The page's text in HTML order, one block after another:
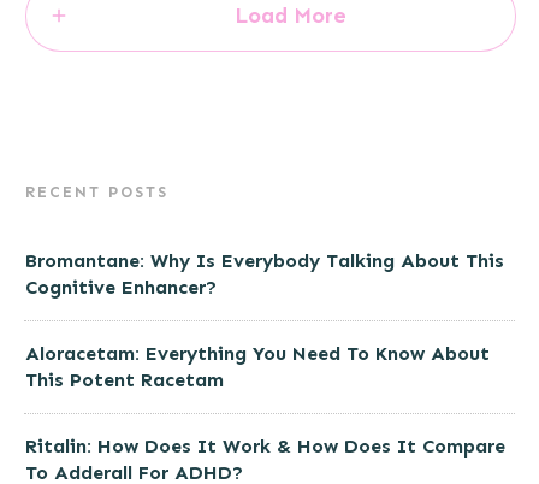
Load More
RECENT POSTS
Bromantane: Why Is Everybody Talking About This
Cognitive Enhancer?
Aloracetam: Everything You Need To Know About
This Potent Racetam
Ritalin: How Does It Work & How Does It Compare
To Adderall For ADHD?